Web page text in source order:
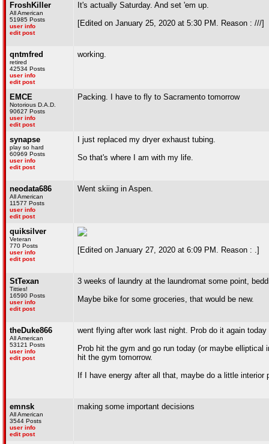
FroshKiller
All American
51985 Posts
user info
edit post
It's actually Saturday. And set 'em up.
[Edited on January 25, 2020 at 5:30 PM. Reason : ///]
qntmfred
retired
42534 Posts
user info
edit post
working.
EMCE
Notorious D.A.D.
90627 Posts
user info
edit post
Packing. I have to fly to Sacramento tomorrow
synapse
play so hard
60969 Posts
user info
edit post
I just replaced my dryer exhaust tubing.
So that's where I am with my life.
neodata686
All American
11577 Posts
user info
edit post
Went skiing in Aspen.
quiksilver
Veteran
770 Posts
user info
edit post
[Edited on January 27, 2020 at 6:09 PM. Reason : .]
StTexan
Titties!
16590 Posts
user info
edit post
3 weeks of laundry at the laundromat some point,
Maybe bike for some groceries, that would be new.
theDuke866
All American
53121 Posts
user info
edit post
went flying after work last night. Prob do it again
Prob hit the gym and go run today (or maybe
hit the gym tomorrow.
If I have energy after all that, maybe do a little
emnsk
All American
3544 Posts
user info
edit post
making some important decisions